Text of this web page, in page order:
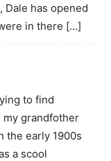
Dale has opened
in there […]
to find
my grandfother
the early 1900s
a scool